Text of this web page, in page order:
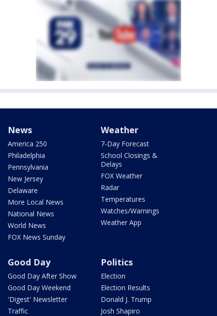
News
America 250
Philadelphia
Pennsylvania
New Jersey
Delaware
More Local News
National News
World News
FOX News Sunday
Weather
7-Day Forecast
School Closings &
Delays
FOX Weather
Radar
Temperatures
Watches/Warnings
Weather App
Good Day
Good Day After Show
Good Day Weekend
'Digest' Newsletter
Traffic
Politics
Election
Election Results
Donald J. Trump
Josh Shapiro